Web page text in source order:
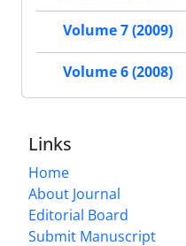
Volume 7 (2009)
Volume 6 (2008)
Links
Home
About Journal
Editorial Board
Submit Manuscript